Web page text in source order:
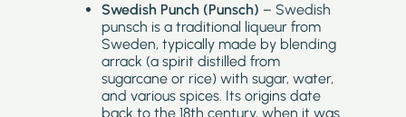
Swedish Punch (Punsch) – Swedish
punsch is a traditional liqueur from
Sweden, typically made by blending
arrack (a spirit distilled from
sugarcane or rice) with sugar, water,
and various spices. Its origins date
back to the 18th century, when it was